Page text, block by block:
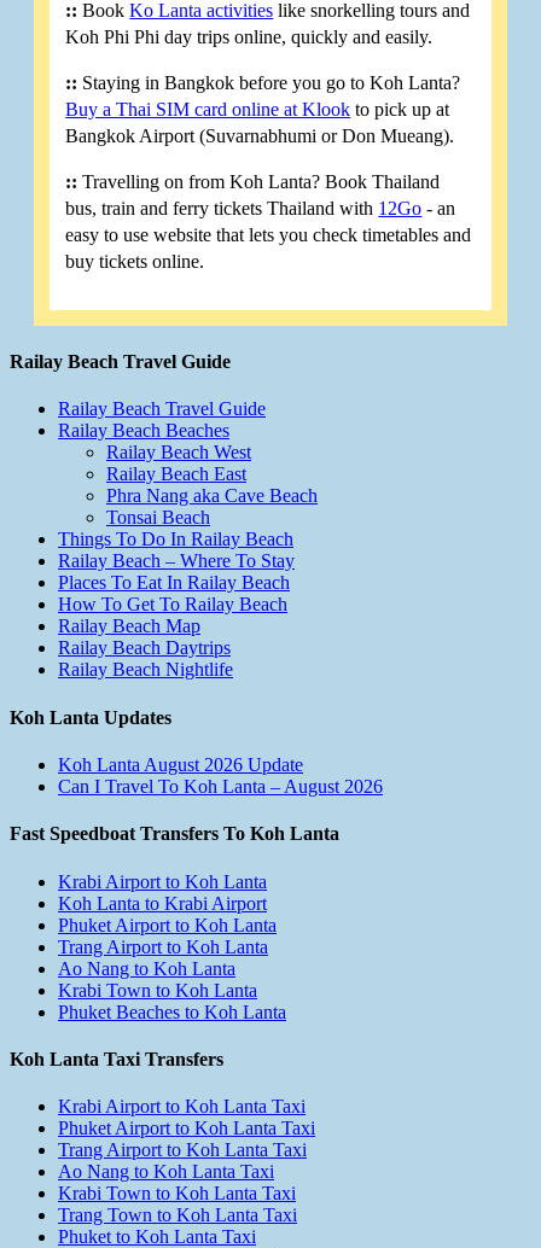
:: BookKo Lanta activities like snorkelling tours and
Koh Phi Phi day trips online, quickly and easily.
:: Staying in Bangkok before you go to Koh Lanta?
Buy a Thai SIM card online at Klook to pick up at
Bangkok Airport (Suvarnabhumi or Don Mueang).
:: Travelling on from Koh Lanta? Book Thailand
bus, train and ferry tickets Thailand with 12Go - an
easy to use website that lets you check timetables and
buy tickets online.
Railay Beach Travel Guide
Railay Beach Travel Guide
Railay Beach Beaches
Railay Beach West
Railay Beach East
Phra Nang aka Cave Beach
Tonsai Beach
Things To Do In Railay Beach
Railay Beach – Where To Stay
Places To Eat In Railay Beach
How To Get To Railay Beach
Railay Beach Map
Railay Beach Daytrips
Railay Beach Nightlife
Koh Lanta Updates
Koh Lanta August 2026 Update
Can I Travel To Koh Lanta – August 2026
Fast Speedboat Transfers To Koh Lanta
Krabi Airport to Koh Lanta
Koh Lanta to Krabi Airport
Phuket Airport to Koh Lanta
Trang Airport to Koh Lanta
Ao Nang to Koh Lanta
Krabi Town to Koh Lanta
Phuket Beaches to Koh Lanta
Koh Lanta Taxi Transfers
Krabi Airport to Koh Lanta Taxi
Phuket Airport to Koh Lanta Taxi
Trang Airport to Koh Lanta Taxi
Ao Nang to Koh Lanta Taxi
Krabi Town to Koh Lanta Taxi
Trang Town to Koh Lanta Taxi
Phuket to Koh Lanta Taxi